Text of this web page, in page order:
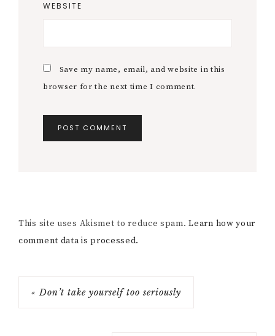
WEBSITE
Save my name, email, and website in this
browser for the next time I comment.
This site uses Akismet to reduce spam.Learn how your
comment data is processed.
« Don’t take yourself too seriously